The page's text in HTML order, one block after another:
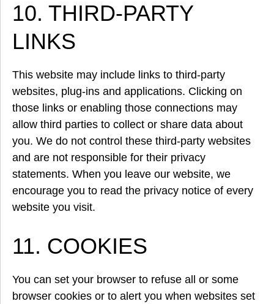
10. THIRD-PARTY
LINKS
This website may include links to third-party
websites, plug-ins and applications. Clicking on
those links or enabling those connections may
allow third parties to collect or share data about
you. We do not control these third-party websites
and are not responsible for their privacy
statements. When you leave our website, we
encourage you to read the privacy notice of every
website you visit.
11. COOKIES
You can set your browser to refuse all or some
browser cookies or to alert you when websites set